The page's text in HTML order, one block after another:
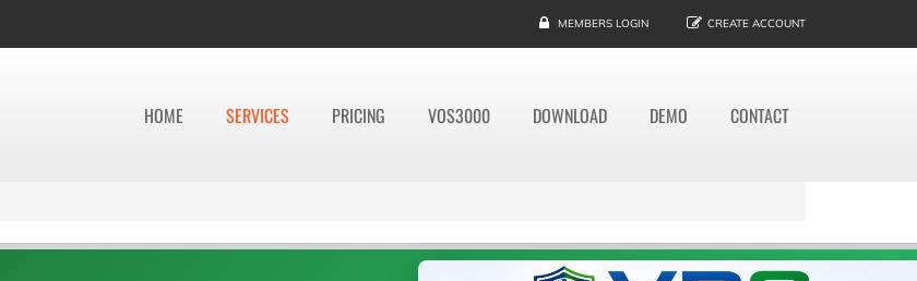
MEMBERS LOGIN CREATE ACCOUNT
HOME SERVICES PRICING VOS3000 DOWNLOAD DEMO CONTACT